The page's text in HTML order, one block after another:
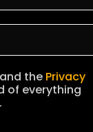
the Privacy
of everything